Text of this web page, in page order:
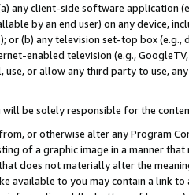
any client-side software application
by an end user) on any device,
or (b) any television set-top box
enabled television (e.g.,
or allow any third party to use,
will be solely responsible for the
or otherwise alter any Program
of a graphic image in a manner
does not materially alter the
available to you may contain a link